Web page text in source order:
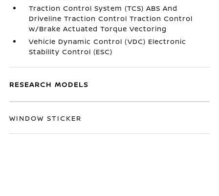
Traction Control System (TCS) ABS And
Driveline Traction Control Traction Control
w/Brake Actuated Torque Vectoring
Vehicle Dynamic Control (VDC) Electronic
Stability Control (ESC)
RESEARCH MODELS
WINDOW STICKER